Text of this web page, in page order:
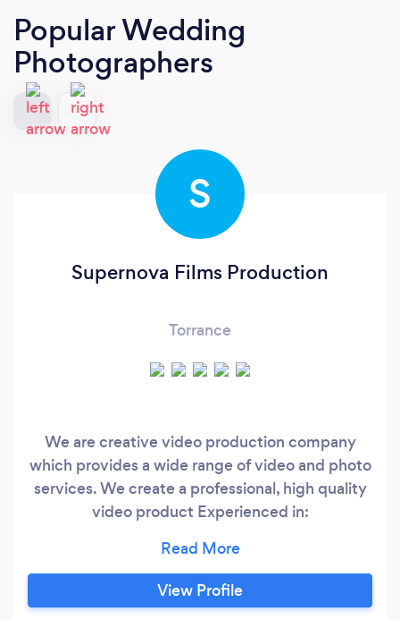
Popular Wedding
Photographers
S
Supernova Films Production
Torrance
We are creative video production company
which provides a wide range of video and photo
services. We create a professional, high quality
video product Experienced in:
Commercials, Reality Shows, Weddings,
Interviews, Promo and Music Videos. We can
also create for you a video film of any special
View Profile